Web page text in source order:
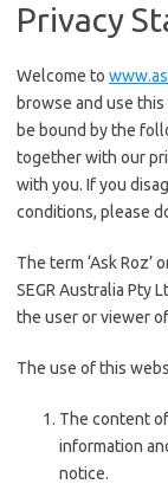
Privacy
Welcome to
browse and use
be bound by the
together with our
with you. If you
conditions, please
The term ‘Ask Roz’
SEGR Australia Pty
the user or viewer
The use of this
The content
information
notice.